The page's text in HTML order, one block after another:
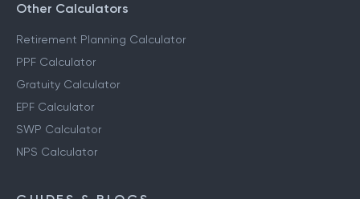
Other Calculators
Retirement Planning Calculator
PPF Calculator
Gratuity Calculator
EPF Calculator
SWP Calculator
NPS Calculator